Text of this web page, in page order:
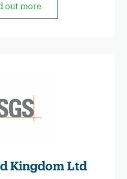
out more
Kingdom Ltd